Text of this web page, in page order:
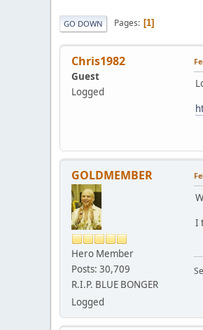
GO DOWN Pages 1
Chris1982
Guest
Logged
GOLDMEMBER
Hero Member
Posts: 30,709
R.I.P. BLUE BONGER
Logged
I